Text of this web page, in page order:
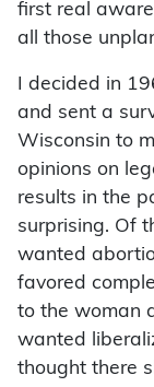
first real
all those
I decided in
and sent a
Wisconsin to
opinions on
results in the
surprising. Of
wanted
favored
to the woman
wanted
thought there